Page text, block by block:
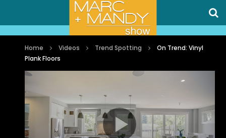
Home Videos Trend Spotting
On Trend: Vinyl
Plank Floors